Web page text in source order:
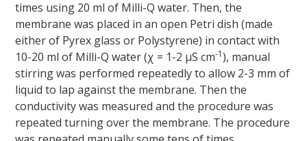
times using 20 ml of Milli-Q water. Then, the
membrane was placed in an open Petri dish (made
either of Pyrex glass or Polystyrene) in contact with
10-20 ml of Milli-Q water (χ = 1-2 μS cm-1), manual
stirring was performed repeatedly to allow 2-3 mm of
liquid to lap against the membrane. Then the
conductivity was measured and the procedure was
repeated turning over the membrane. The procedure